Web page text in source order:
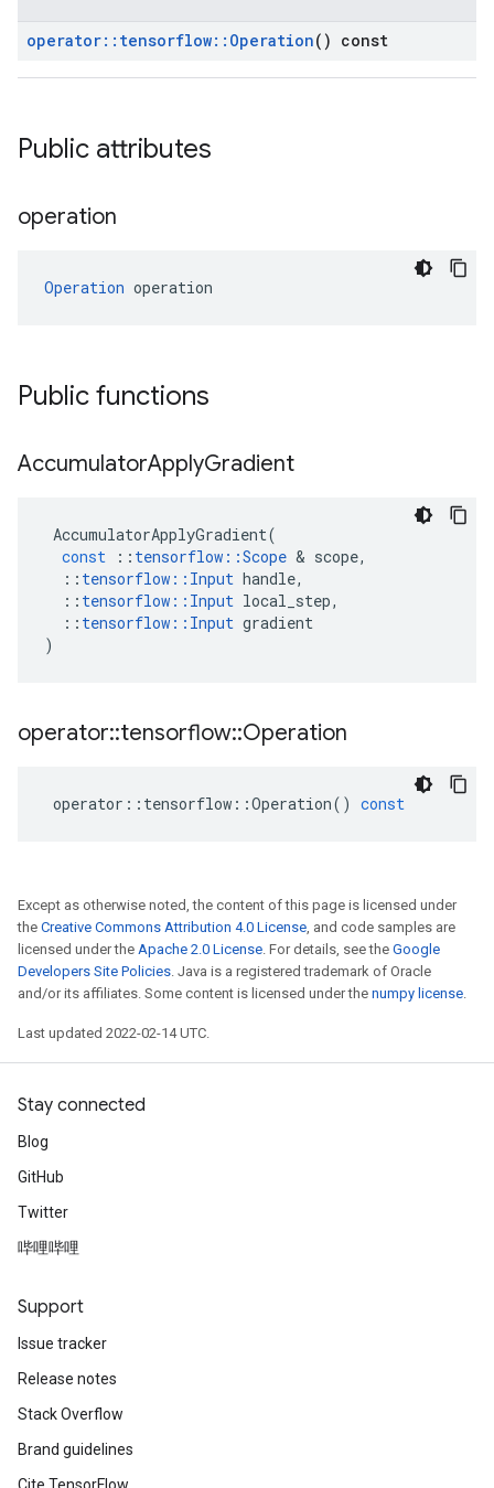
operator:: tensorflow:: Operation() const
Public attributes
operation
Operation operation
Public functions
AccumulatorApplyGradient
AccumulatorApplyGradient(
const
:: tensorflow ::Scope & scope,
:: tensorflow :: Input handle,
:: tensorflow :: Input local_step,
:: tensorflow :: Input gradient
)
operator::tensorflow::Operation
operator :: tensorflow ::Operation() const
Except as otherwise noted, the content of this page is licensed under
the Creative Commons Attribution 4.0 License, and code samples are
licensed under the Apache 2.0 License. For details, see the Google
Developers Site Policies. Java is a registered trademark of Oracle
and/or its affiliates. Some content is licensed under the numpy license.
Last updated 2022-02-14 UTC.
Stay connected
Blog
GitHub
Twitter
哔哩哔哩
Support
Issue tracker
Release notes
Stack Overflow
Brand guidelines